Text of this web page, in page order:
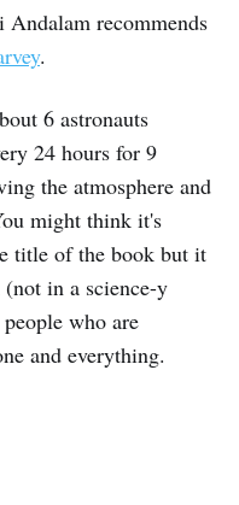
Andalam recommends
.
6 astronauts
24 hours for 9
the atmosphere and
might think it's
title of the book but it
in a science-y
who are
and everything.